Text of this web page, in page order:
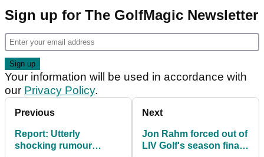
Sign up for The GolfMagic Newsletter
Your information will be used in accordance with
our Privacy Policy.
Previous
Report: Utterly
shocking rumour
Next
Jon Rahm forced out of
LIV Golf's season finale